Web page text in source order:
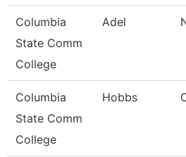
Columbia
State Comm
College
Adel
Columbia
State Comm
College
Hobbs